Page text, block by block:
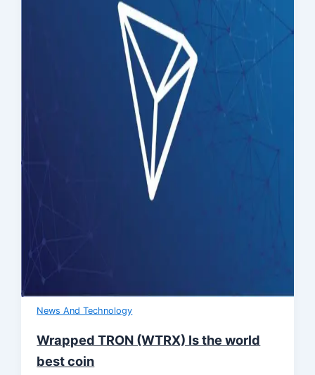
News And Technology
Wrapped TRON (WTRX) Is the world
best coin